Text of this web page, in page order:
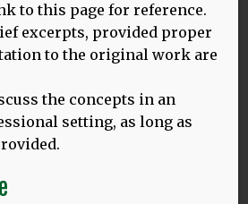
and Practice: The Impact
Learning on
, Madeleine R. Long, Mariana
Antonella Sorace
27, 2016
functions.
to this page for reference.
excerpts, provided proper
to the original work are
the concepts in an
setting, as long as